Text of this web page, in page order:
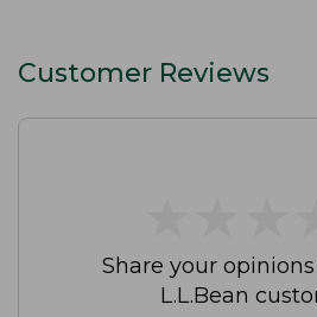
Customer Reviews
Share your
L.L.Bean